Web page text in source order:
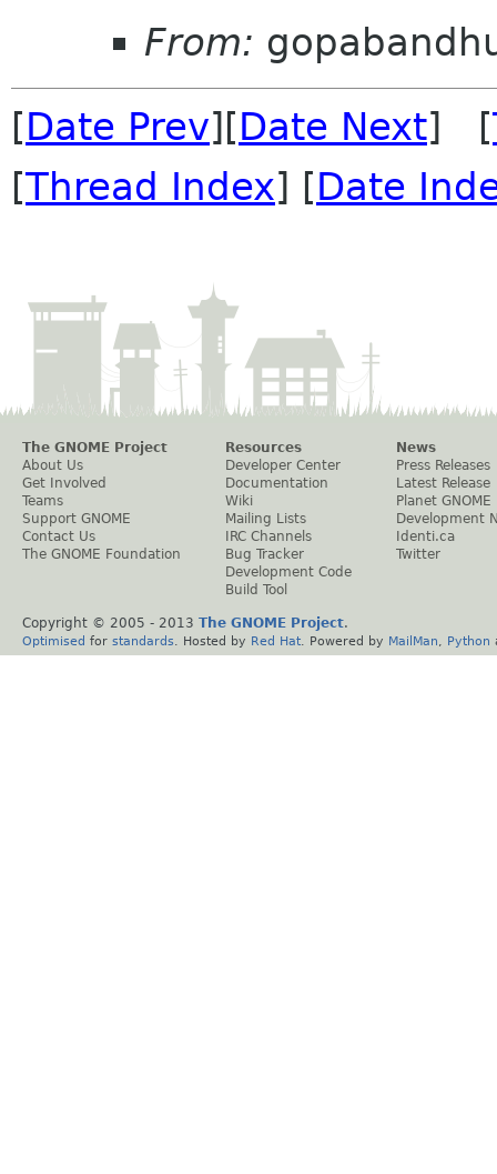
From:
[Date Prev][Date Next] [
[Thread Index] [Date
The GNOME Project
About Us
Get Involved
Teams
Support GNOME
Contact Us
The GNOME Foundation
Resources
Developer Center
Documentation
Wiki
Mailing Lists
IRC Channels
Bug Tracker
Development Code
Build Tool
News
Press Releases
Latest Release
Planet GNOME
Development
Identi.ca
Twitter
Copyright © 2005 - 2013 The GNOME Project.
Optimised for standards . Hosted by Red Hat . Powered by MailMan Python